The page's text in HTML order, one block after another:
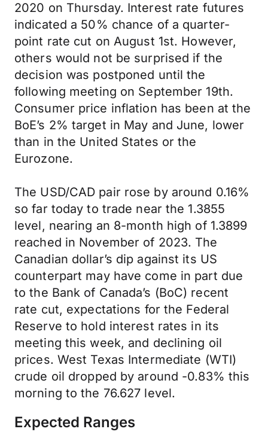
2020 on Thursday. Interest rate futures
indicated a 50% chance of a quarter-
point rate cut on August 1st. However,
others would not be surprised if the
decision was postponed until the
following meeting on September 19th.
Consumer price inflation has been at the
BoE’s 2% target in May and June, lower
than in the United States or the
Eurozone.
The USD/CAD pair rose by around 0.16%
so far today to trade near the 1.3855
level, nearing an 8-month high of 1.3899
reached in November of 2023. The
Canadian dollar’s dip against its US
counterpart may have come in part due
to the Bank of Canada’s (BoC) recent
rate cut, expectations for the Federal
Reserve to hold interest rates in its
meeting this week, and declining oil
prices. West Texas Intermediate (WTI)
crude oil dropped by around -0.83% this
morning to the 76.627 level.
Expected Ranges